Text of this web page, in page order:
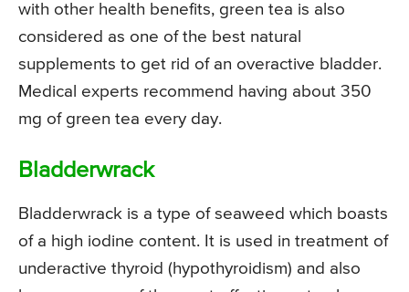
with other health benefits, green tea is also
considered as one of the best natural
supplements to get rid of an overactive bladder.
Medical experts recommend having about 350
mg of green tea every day.
Bladderwrack
Bladderwrack is a type of seaweed which boasts
of a high iodine content. It is used in treatment of
underactive thyroid (hypothyroidism) and also